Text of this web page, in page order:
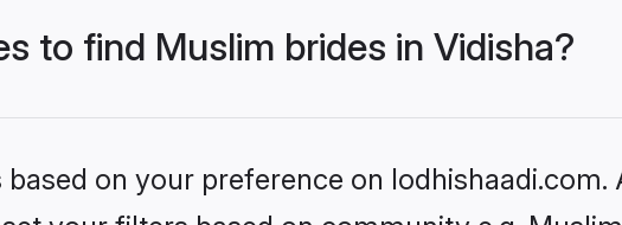
to find Muslim brides in Vidisha?
on your preference on